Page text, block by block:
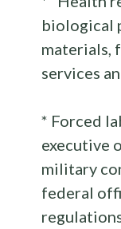
biological
materials,
services
* Forced
executive
military
federal